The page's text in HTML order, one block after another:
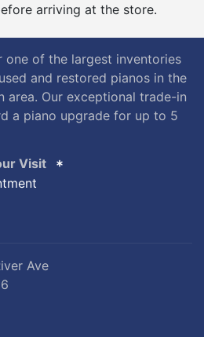
arriving at the store.
one of the largest inventories
and restored pianos in the
area. Our exceptional trade-in
a piano upgrade for up to 5
Visit
Ave